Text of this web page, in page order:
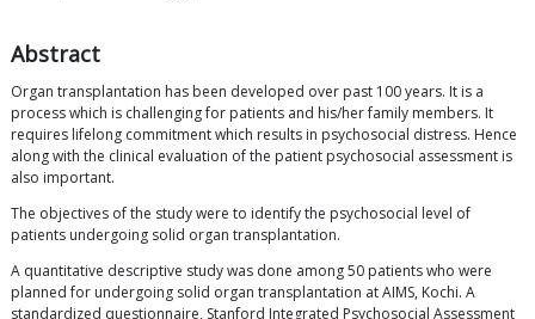
Abstract
Organ transplantation has been developed over past 100 years. It is a
process which is challenging for patients and his/her family members. It
requires lifelong commitment which results in psychosocial distress. Hence
along with the clinical evaluation of the patient psychosocial assessment is
also important.
The objectives of the study were to identify the psychosocial level of
patients undergoing solid organ transplantation.
A quantitative descriptive study was done among 50 patients who were
planned for undergoing solid organ transplantation at AIMS, Kochi. A
standardized questionnaire, Stanford Integrated Psychosocial Assessment